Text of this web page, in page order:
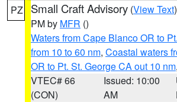
PZ Small Craft Advisory (View Text
PM by MFR ()
Waters from Cape Blanco OR to
from 10 to 60 nm, Coastal waters
OR to Pt. St. George CA out 10 nm
VTEC# 66
(CON)
Issued: 10:00
AM